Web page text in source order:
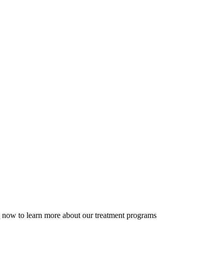
now to learn more about our treatment programs